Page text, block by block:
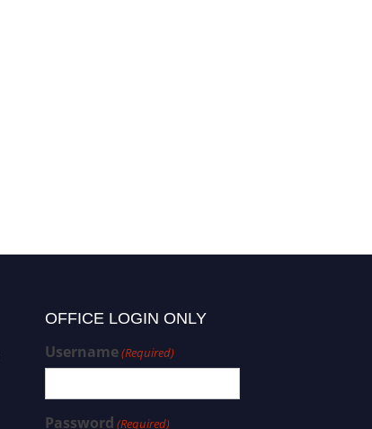
OFFICE LOGIN ONLY
Username(Required)
Password (Required)